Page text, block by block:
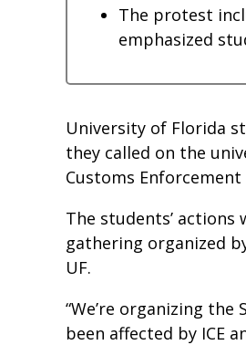
The protest
emphasized
University of Florida
they called on the
Customs Enforcement
The students’
gathering organized
UF.
“We’re organizing
been affected by ICE